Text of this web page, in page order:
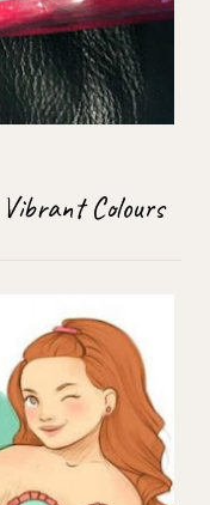
Colours